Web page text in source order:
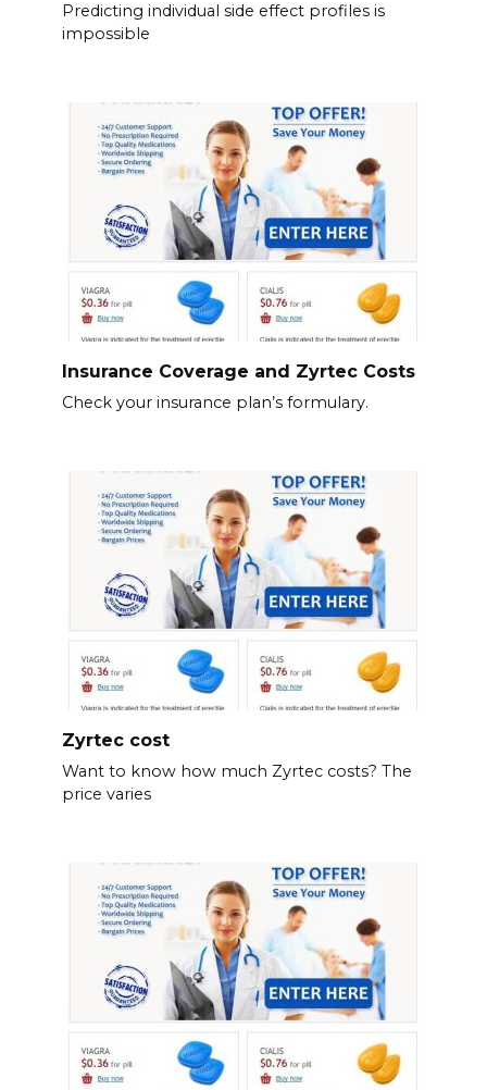
Predicting individual side effect profiles is
impossible
Insurance Coverage and Zyrtec Costs
Check your insurance plan’s formulary.
Zyrtec cost
Want to know how much Zyrtec costs? The
price varies